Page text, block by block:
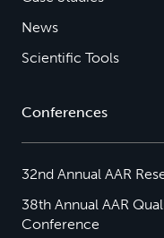
News
Scientific Tools
Conferences
32nd Annual AAR
38th Annual AAR
Conference